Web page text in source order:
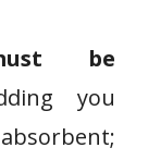
be
you